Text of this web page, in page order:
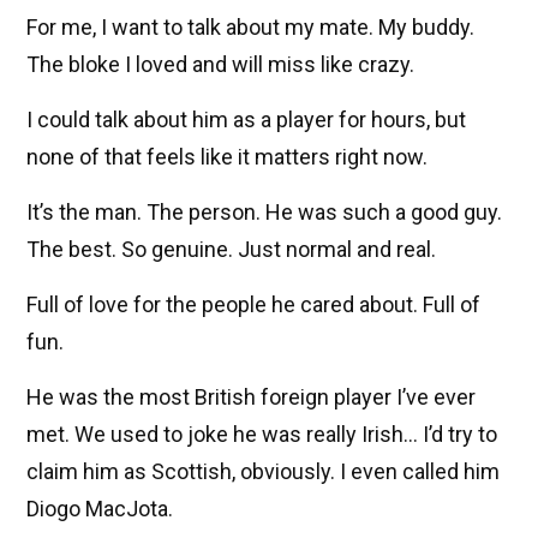
For me, I want to talk about my mate. My buddy.
The bloke I loved and will miss like crazy.
I could talk about him as a player for hours, but
none of that feels like it matters right now.
It’s the man. The person. He was such a good guy.
The best. So genuine. Just normal and real.
Full of love for the people he cared about. Full of
fun.
He was the most British foreign player I’ve ever
met. We used to joke he was really Irish… I’d try to
claim him as Scottish, obviously. I even called him
Diogo MacJota.